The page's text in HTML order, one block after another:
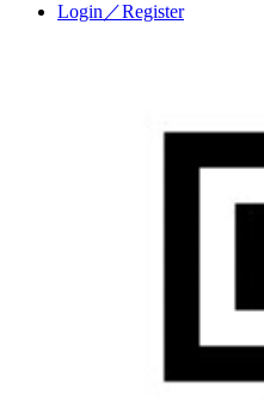
Login／Register